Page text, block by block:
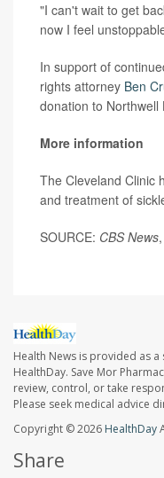
"I can't wait to get
now I feel
In support of
rights attorney Ben
donation to Northwell
More information
The Cleveland Clinic
and treatment of
SOURCE: CBS News
Health News is provided as a
HealthDay. Save Mor
review, control, or take
Please seek medical advice
Copyright © 2026 HealthDay
Share